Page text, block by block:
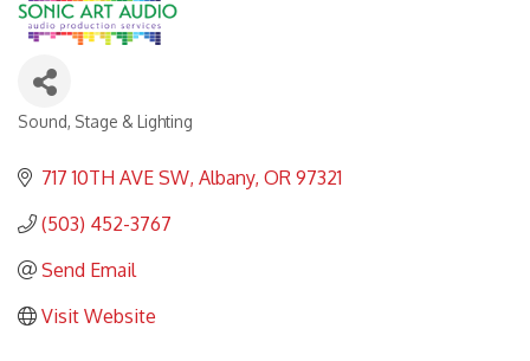
Categories
Sound, Stage & Lighting
717 10TH AVE SW Albany OR 97321
(503) 452-3767
Send Email
Visit Website